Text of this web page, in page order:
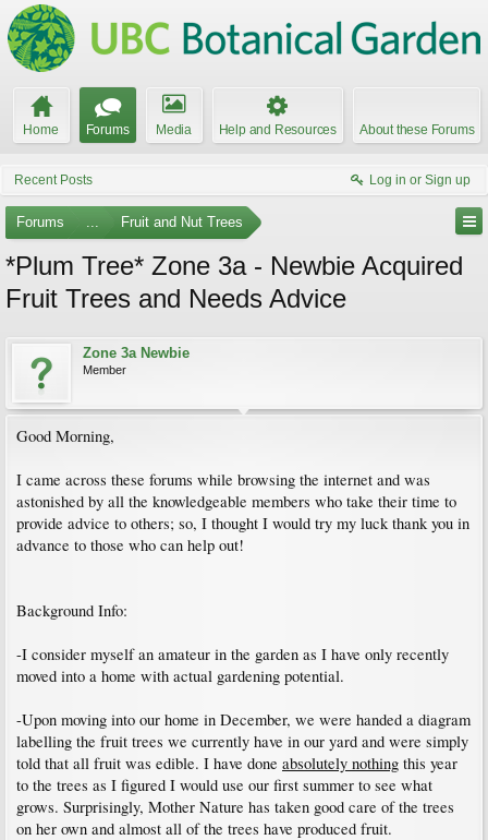
Home Forums Media Help and Resources About these Forums
Recent Posts Log in or Sign up
Forums ... Fruit and Nut Trees
*Plum Tree* Zone 3a - Newbie Acquired
Fruit Trees and Needs Advice
Zone 3a Newbie
Member
Good Morning,
I came across these forums while browsing the internet and was
astonished by all the knowledgeable members who take their time to
provide advice to others; so, I thought I would try my luck thank you in
advance to those who can help out!
Background Info:
-I consider myself an amateur in the garden as I have only recently
moved into a home with actual gardening potential.
-Upon moving into our home in December, we were handed a diagram
labelling the fruit trees we currently have in our yard and were simply
told that all fruit was edible. I have done absolutely nothing this year
to the trees as I figured I would use our first summer to see what
grows. Surprisingly, Mother Nature has taken good care of the trees
on her own and almost all of the trees have produced fruit.